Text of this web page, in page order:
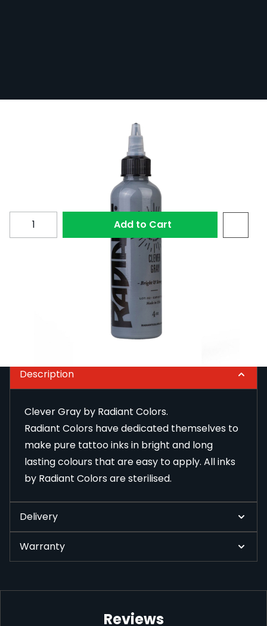
RAD30-CLEVGRAY
1 Review
Quantity Add to Cart
Clever Gray by Radiant Colors.
Radiant Colors have dedicated themselves to make
pure tattoo inks in bright and long lasting colours
that are easy to apply. All inks by Radiant Colors are
Description
Clever Gray by Radiant Colors.
Radiant Colors have dedicated themselves to
make pure tattoo inks in bright and long
lasting colours that are easy to apply. All inks
by Radiant Colors are sterilised.
Delivery
Warranty
Reviews